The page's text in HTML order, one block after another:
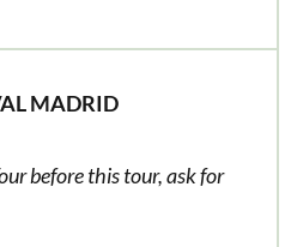
MADRID
before this tour, ask for